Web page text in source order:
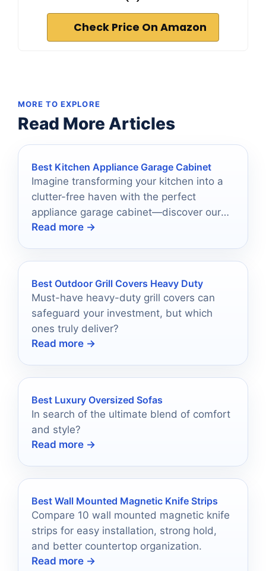
Check Price On Amazon
MORE TO EXPLORE
Read More Articles
Best Kitchen Appliance Garage Cabinet
Imagine transforming your kitchen into a
clutter-free haven with the perfect
appliance garage cabinet—discover our
top 10 picks that will elevate your space!
Read more →
Best Outdoor Grill Covers Heavy Duty
Must-have heavy-duty grill covers can
safeguard your investment, but which
ones truly deliver?
Read more →
Best Luxury Oversized Sofas
In search of the ultimate blend of comfort
and style?
Read more →
Best Wall Mounted Magnetic Knife Strips
Compare 10 wall mounted magnetic knife
strips for easy installation, strong hold,
and better countertop organization.
Read more →